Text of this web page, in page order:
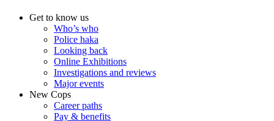
Get to know us
Who’s who
Police haka
Looking back
Online Exhibitions
Investigations and reviews
Major events
New Cops
Career paths
Pay & benefits